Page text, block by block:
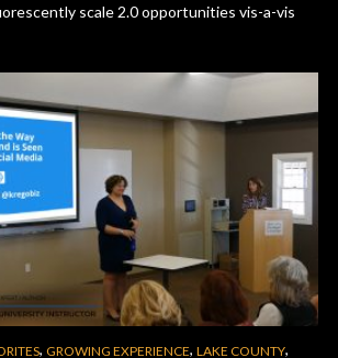
scale 2.0 opportunities vis-a-vis
, GROWING EXPERIENCE, LAKE COUNTY,